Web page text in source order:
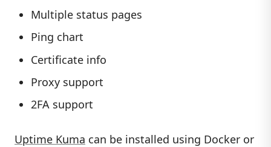
Multiple status pages
Ping chart
Certificate info
Proxy support
2FA support
Uptime Kuma can be installed using Docker or